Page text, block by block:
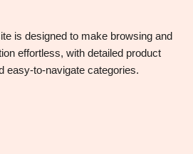
is designed to make browsing and
effortless, with detailed product
easy-to-navigate categories.